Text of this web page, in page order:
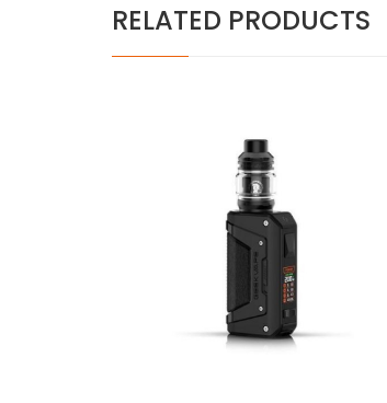
RELATED PRODUCTS